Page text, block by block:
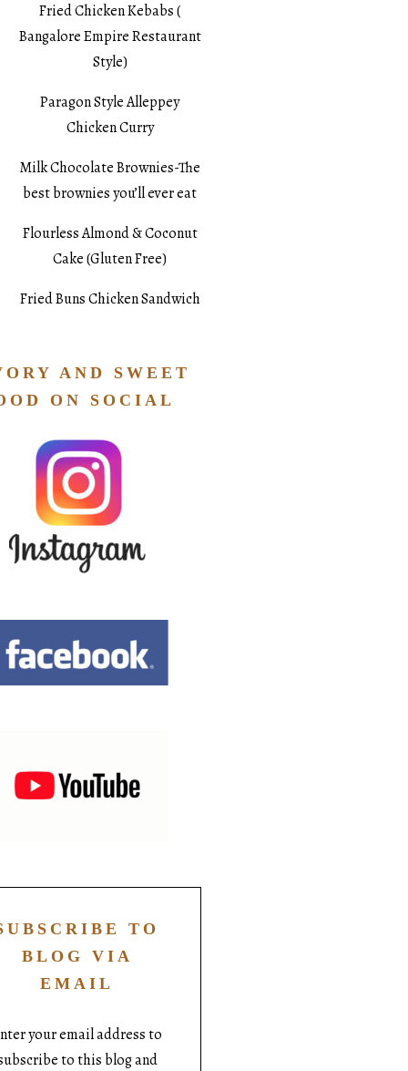
Fried Chicken Kebabs (
Bangalore Empire Restaurant
Style)
Paragon Style Alleppey
Chicken Curry
Milk Chocolate Brownies-The
best brownies you’ll ever eat
Flourless Almond & Coconut
Cake (Gluten Free)
Fried Buns Chicken Sandwich
AND SWEET
ON SOCIAL
TO
BLOG VIA
EMAIL
your email address to
to this blog and